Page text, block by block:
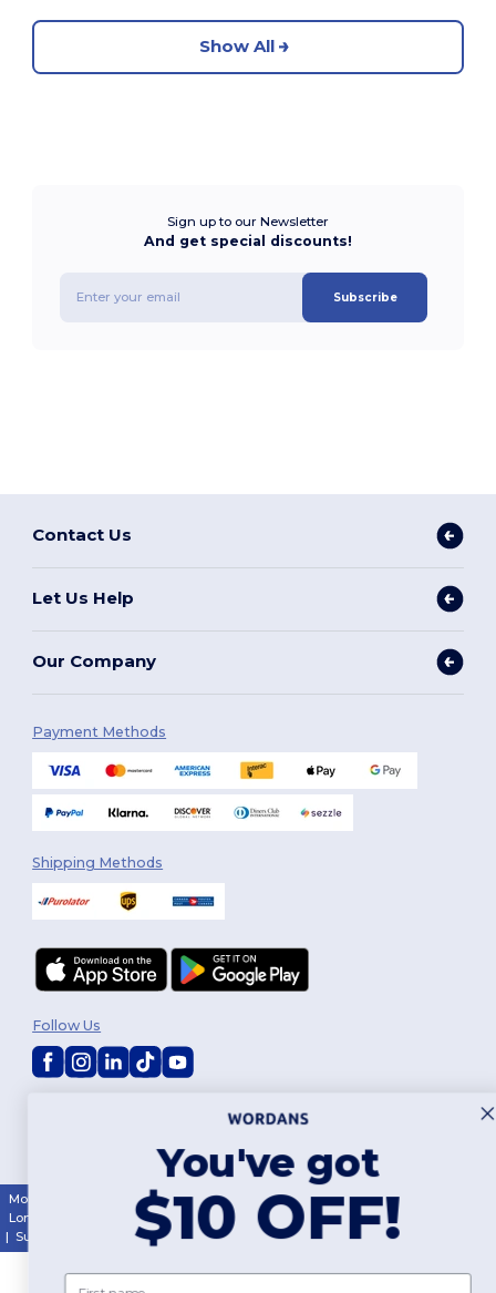
Show All
Sign up to our Newsletter
And get special discounts!
Subscribe
Contact Us
Let Us Help
Our Company
Payment Methods
Shipping Methods
2026. All Rights Reserved
Follow Us
Montréal Québec| Gatineau |Hamilton|Toronto|
London
Calgary Edmonton | Vancouver |Winnipeg
| Surrey Mississauga |Markham
You've got
$10 OFF!
First name